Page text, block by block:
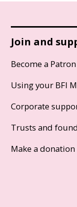
Join and
Become a Patron
Using your BFI
Corporate
Trusts and
Make a donation